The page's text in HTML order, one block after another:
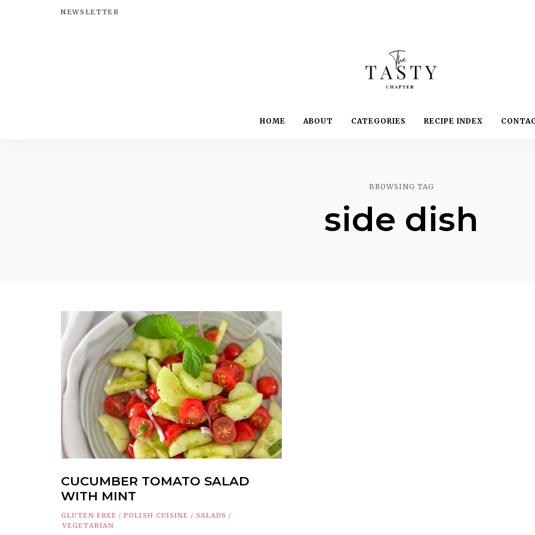
NEWSLETTER
The
Chapter
Yummy.
Delightful.
HOME ABOUT CATEGORIES RECIPE INDEX
BROWSING TAG
side dish
CUCUMBER TOMATO SALAD
WITH MINT
GLUTEN FREE / POLISH CUISINE / SALADS /
VEGETARIAN